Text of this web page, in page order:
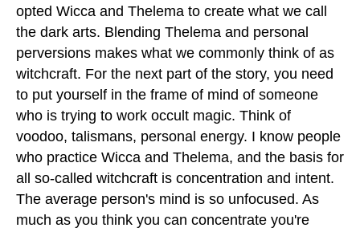
opted Wicca and Thelema to create what we call
the dark arts. Blending Thelema and personal
perversions makes what we commonly think of as
witchcraft. For the next part of the story, you need
to put yourself in the frame of mind of someone
who is trying to work occult magic. Think of
voodoo, talismans, personal energy. I know people
who practice Wicca and Thelema, and the basis for
all so-called witchcraft is concentration and intent.
The average person's mind is so unfocused. As
much as you think you can concentrate you're